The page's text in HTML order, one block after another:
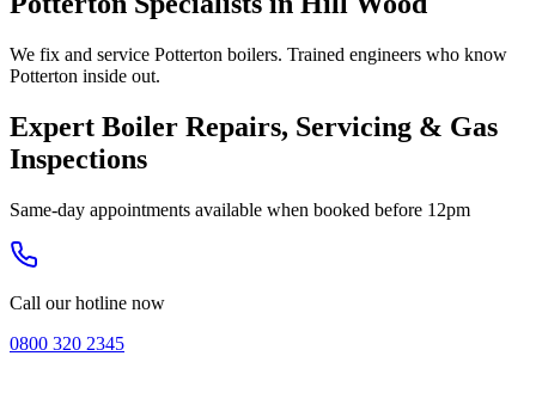
We fix and service Potterton boilers. Trained engineers who know
Potterton inside out.
Expert Boiler Repairs, Servicing & Gas
Inspections
Same-day appointments available when booked before 12pm
Call our hotline now
0800 320 2345